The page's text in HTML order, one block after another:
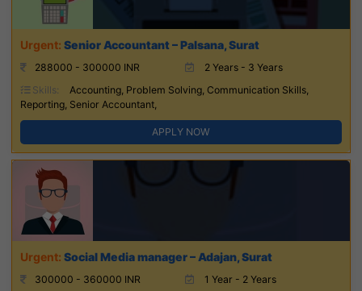
Senior Accountant – Palsana, Surat
288000 - 300000 INR
2 Years - 3 Years
Skills:
Accounting, Problem Solving, Communication Skills,
Reporting, Senior Accountant,
APPLY NOW
Social Media manager – Adajan, Surat
300000 - 360000 INR
1 Year - 2 Years